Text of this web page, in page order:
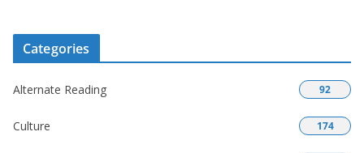
Categories
Alternate Reading 92
Culture 174